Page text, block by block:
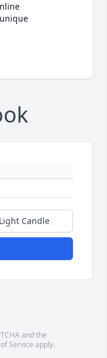
Light Candle
and the
Service apply.